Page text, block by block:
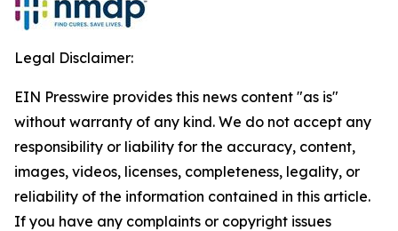
Legal Disclaimer:
EIN Presswire provides this news content "as is"
without warranty of any kind. We do not accept any
responsibility or liability for the accuracy, content,
images, videos, licenses, completeness, legality, or
reliability of the information contained in this article.
If you have any complaints or copyright issues